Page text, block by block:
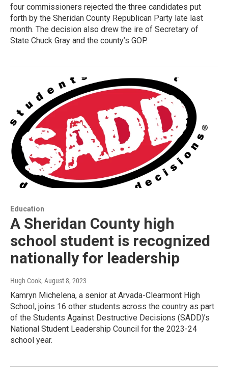
four commissioners rejected the three candidates put
forth by the Sheridan County Republican Party late last
month. The decision also drew the ire of Secretary of
State Chuck Gray and the county’s GOP.
Education
A Sheridan County high
school student is recognized
nationally for leadership
Hugh Cook, August 8, 2023
Kamryn Michelena, a senior at Arvada-Clearmont High
School, joins 16 other students across the country as part
of the Students Against Destructive Decisions (SADD)’s
National Student Leadership Council for the 2023-24
school year.